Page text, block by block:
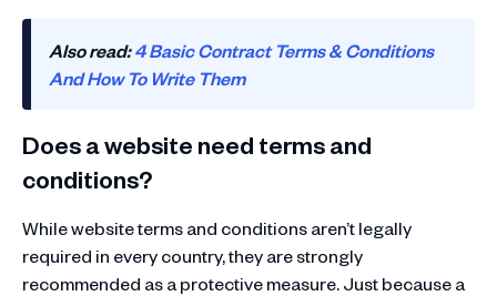
Also read:4 Basic Contract Terms & Conditions
And How To Write Them
Does a website need terms and
conditions?
While website terms and conditions aren’t legally
required in every country, they are strongly
recommended as a protective measure. Just because a